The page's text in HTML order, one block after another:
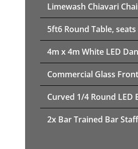
Limewash Chiavari
5ft6 Round Table, seats
4m x 4m White LED
Commercial Glass
Curved 1/4 Round LED
2x Bar Trained Bar